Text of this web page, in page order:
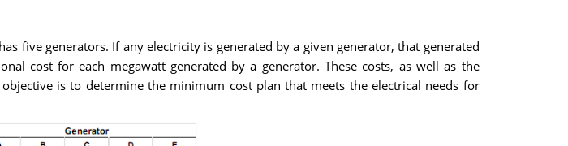
five generators. If any electricity is generated by a given generator, that generated
cost for each megawatt generated by a generator. These costs, as well as the
is to determine the minimum cost plan that meets the electrical needs for